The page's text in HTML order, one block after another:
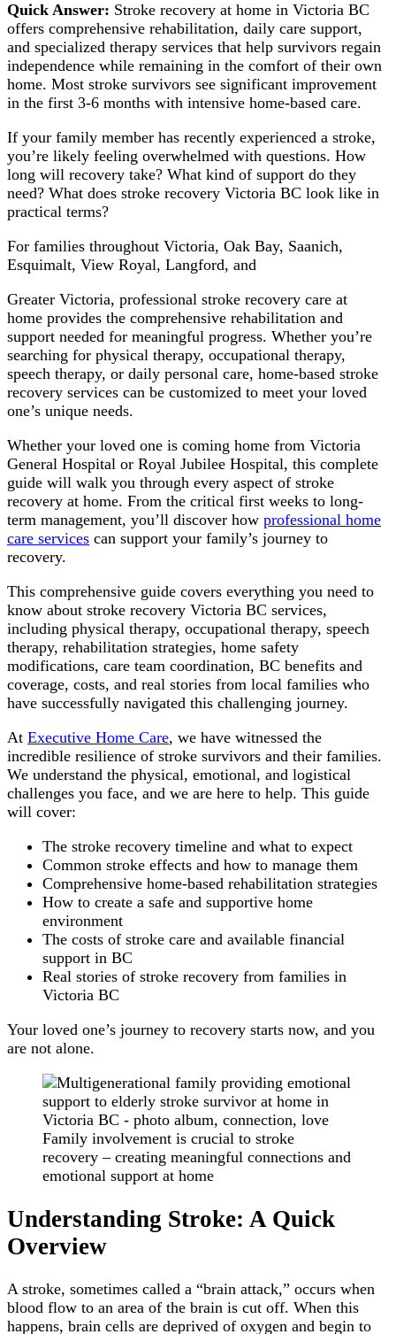
Quick Answer: Stroke recovery at home in Victoria BC
offers comprehensive rehabilitation, daily care support,
and specialized therapy services that help survivors regain
independence while remaining in the comfort of their own
home. Most stroke survivors see significant improvement
in the first 3-6 months with intensive home-based care.
If your family member has recently experienced a stroke,
you’re likely feeling overwhelmed with questions. How
long will recovery take? What kind of support do they
need? What does stroke recovery Victoria BC look like in
practical terms?
For families throughout Victoria, Oak Bay, Saanich,
Esquimalt, View Royal, Langford, and
Greater Victoria, professional stroke recovery care at
home provides the comprehensive rehabilitation and
support needed for meaningful progress. Whether you’re
searching for physical therapy, occupational therapy,
speech therapy, or daily personal care, home-based stroke
recovery services can be customized to meet your loved
one’s unique needs.
Whether your loved one is coming home from Victoria
General Hospital or Royal Jubilee Hospital, this complete
guide will walk you through every aspect of stroke
recovery at home. From the critical first weeks to long-
term management, you’ll discover how professional home
care services can support your family’s journey to
recovery.
This comprehensive guide covers everything you need to
know about stroke recovery Victoria BC services,
including physical therapy, occupational therapy, speech
therapy, rehabilitation strategies, home safety
modifications, care team coordination, BC benefits and
coverage, costs, and real stories from local families who
have successfully navigated this challenging journey.
At Executive Home Care, we have witnessed the
incredible resilience of stroke survivors and their families.
We understand the physical, emotional, and logistical
challenges you face, and we are here to help. This guide
will cover:
The stroke recovery timeline and what to expect
Common stroke effects and how to manage them
Comprehensive home-based rehabilitation strategies
How to create a safe and supportive home
environment
The costs of stroke care and available financial
support in BC
Real stories of stroke recovery from families in
Victoria BC
Your loved one’s journey to recovery starts now, and you
are not alone.
Family involvement is crucial to stroke
recovery – creating meaningful connections and
emotional support at home
Understanding Stroke: A Quick
Overview
A stroke, sometimes called a “brain attack,” occurs when
blood flow to an area of the brain is cut off. When this
happens, brain cells are deprived of oxygen and begin to